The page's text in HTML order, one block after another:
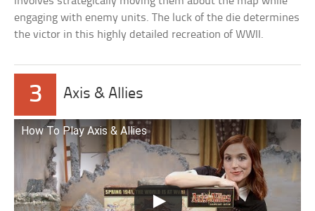
engaging with enemy units. The luck of the die determines
the victor in this highly detailed recreation of WWII.
3 Axis & Allies
How To Play Axis & Allies